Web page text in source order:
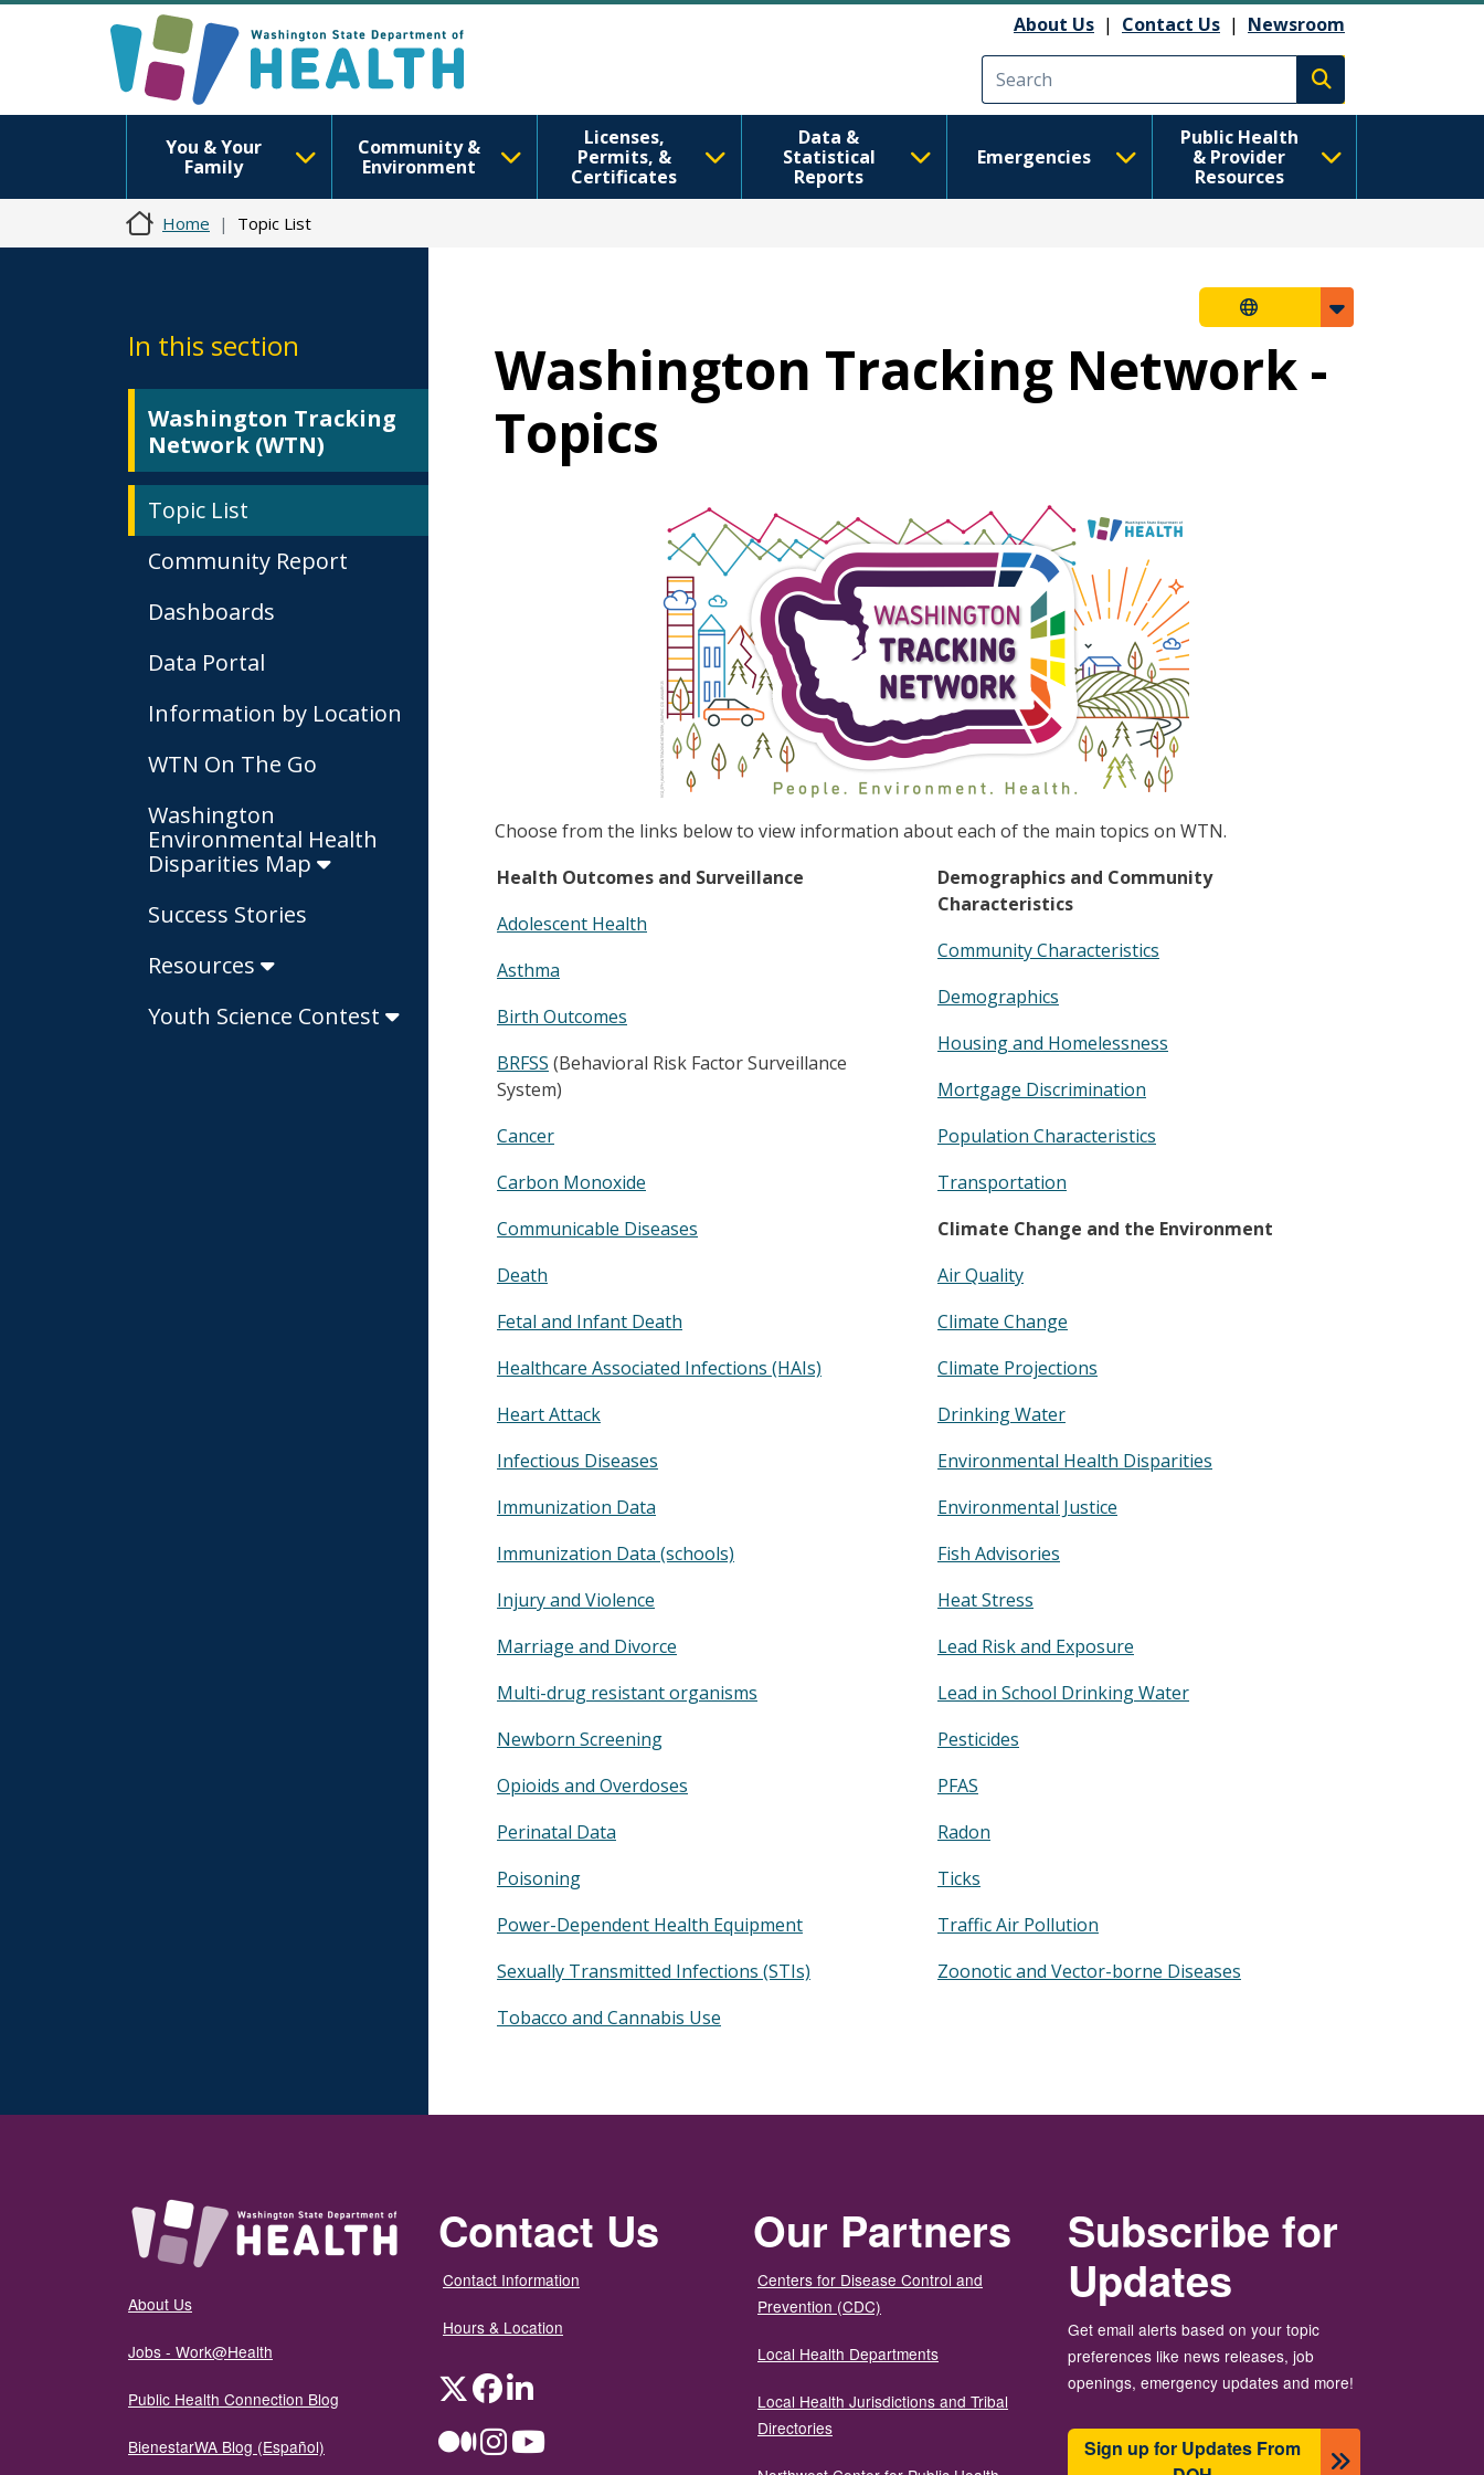
About Us | Contact Us | Newsroom
Execute search
You & Your
Family
Community &
Environment
Licenses,
Permits, &
Certificates
Data &
Statistical
Reports
Emergencies
Public Health
& Provider
Resources
Home Topic List
In this section
Washington Tracking
Network (WTN)
Topic List
Community Report
Dashboards
Data Portal
Information by Location
WTN On The Go
Washington
Environmental Health
Disparities Map
Success Stories
Resources
Youth Science Contest
Washington Tracking Network -
Topics
Image
Choose from the links below to view information about each of the main topics on WTN.
Health Outcomes and Surveillance
Adolescent Health
Asthma
Birth Outcomes
BRFSS (Behavioral Risk Factor Surveillance
System)
Cancer
Carbon Monoxide
Communicable Diseases
Death
Fetal and Infant Death
Healthcare Associated Infections (HAIs)
Heart Attack
Infectious Diseases
Immunization Data
Immunization Data (schools)
Injury and Violence
Marriage and Divorce
Multi-drug resistant organisms
Newborn Screening
Opioids and Overdoses
Perinatal Data
Poisoning
Power-Dependent Health Equipment
Sexually Transmitted Infections (STIs)
Tobacco and Cannabis Use
Demographics and Community
Characteristics
Community Characteristics
Demographics
Housing and Homelessness
Mortgage Discrimination
Population Characteristics
Transportation
Climate Change and the Environment
Air Quality
Climate Change
Climate Projections
Drinking Water
Environmental Health Disparities
Environmental Justice
Fish Advisories
Heat Stress
Lead Risk and Exposure
Lead in School Drinking Water
Pesticides
PFAS
Radon
Ticks
Traffic Air Pollution
Zoonotic and Vector-borne Diseases
About Us
Jobs - Work@Health
Public Health Connection Blog
BienestarWA Blog (Español)
Contact Us
Contact Information
Hours & Location
TwitterFacebookLinkedIn
MediumInstagramYouTube
Our Partners
Centers for Disease Control and
Prevention (CDC)
Local Health Departments
Local Health Jurisdictions and Tribal
Directories
Subscribe for
Updates
Get email alerts based on your topic
preferences like news releases, job
openings, emergency updates and more!
Sign up for Updates From